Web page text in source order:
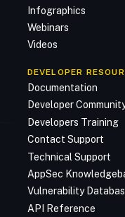
Infographics
Webinars
Videos
DEVELOPER
Documentation
Developer
Developers Training
Contact Support
Technical Support
AppSec
Vulnerability
API Reference